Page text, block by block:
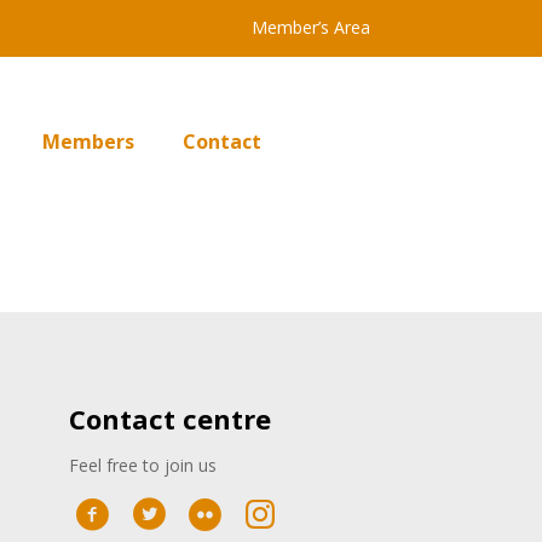
Member’s Area
Members Contact
Contact centre
Feel free to join us